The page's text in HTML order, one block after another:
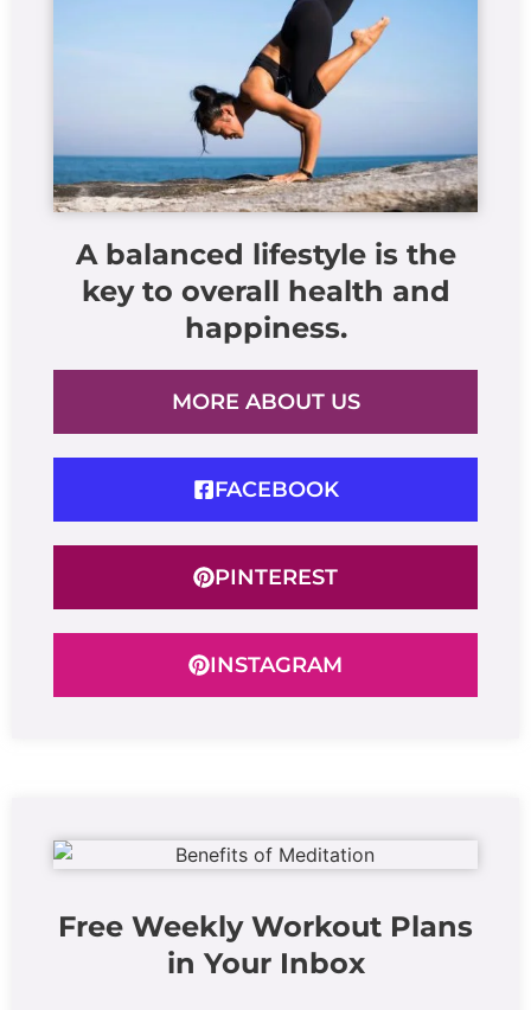
A balanced lifestyle is the
key to overall health and
happiness.
MORE ABOUT US
FACEBOOK
PINTEREST
INSTAGRAM
Free Weekly Workout Plans
in Your Inbox